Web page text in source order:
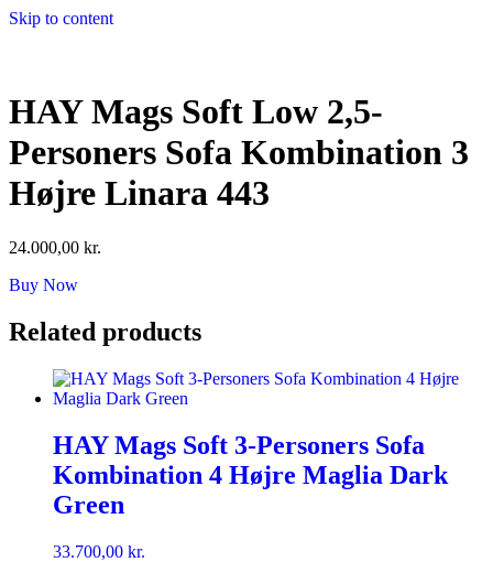
Skip to content
HAY Mags Soft Low 2,5-
Personers Sofa Kombination 3
Højre Linara 443
24.000,00 kr.
Buy Now
Related products
HAY Mags Soft 3-Personers Sofa
Kombination 4 Højre Maglia Dark
Green
33.700,00 kr.